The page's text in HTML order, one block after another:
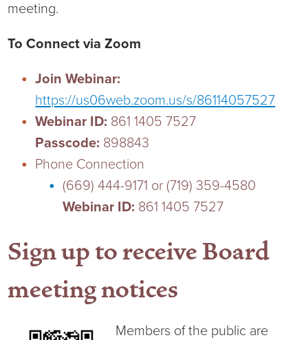
Pediatrics
Rehabilitation Services
Rural Health Clinic
Surgical Services
Virtual Care Clinic
Urology
Patient Navigation & Support Services
Suppliers & Vendors
meeting.
To Connect via Zoom
Join Webinar:
https://us06web.zoom.us/s/86114057527
Webinar ID: 861 1405 7527
Passcode: 898843
Phone Connection
(669) 444-9171 or (719) 359-4580
Webinar ID: 861 1405 7527
Sign up to receive Board
meeting notices
Members of the public are